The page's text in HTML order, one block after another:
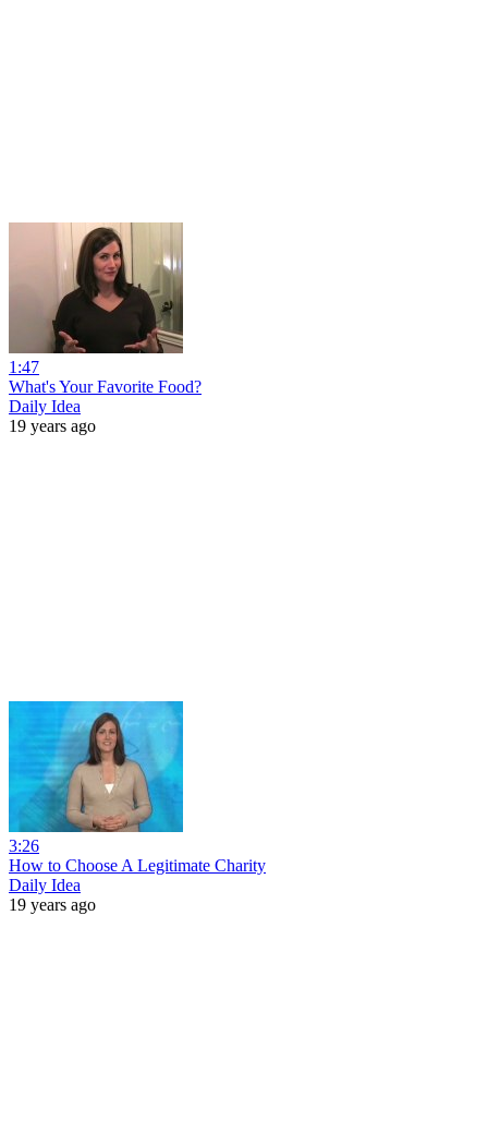
1:47
What's Your Favorite Food?
Daily Idea
19 years ago
3:26
How to Choose A Legitimate Charity
Daily Idea
19 years ago